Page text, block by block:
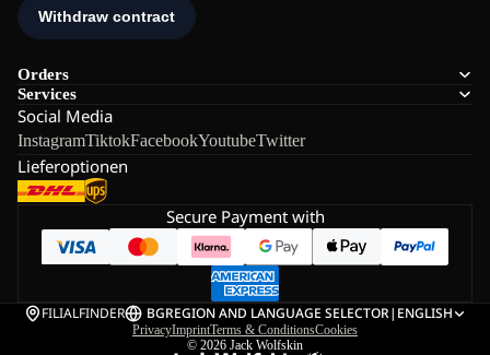
Orders
Services
Social Media
InstagramTiktokFacebookYoutubeTwitter
Lieferoptionen
Secure Payment with
FILIALFINDER BGREGION AND LANGUAGE SELECTOR| ENGLISH
PrivacyImprintTerms & ConditionsCookies
© 2026 Jack Wolfskin